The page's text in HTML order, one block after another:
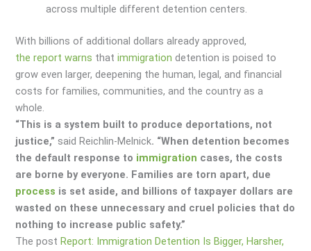
across multiple different detention centers.
With billions of additional dollars already approved,
the report warns thatimmigration detention is poised to
grow even larger, deepening the human, legal, and financial
costs for families, communities, and the country as a
whole.
“This is a system built to produce deportations, not
justice,” said Reichlin-Melnick. “When detention becomes
the default response to immigration cases, the costs
are borne by everyone. Families are torn apart, due
process is set aside, and billions of taxpayer dollars are
wasted on these unnecessary and cruel policies that do
nothing to increase public safety.”
The postReport: Immigration Detention Is Bigger, Harsher,